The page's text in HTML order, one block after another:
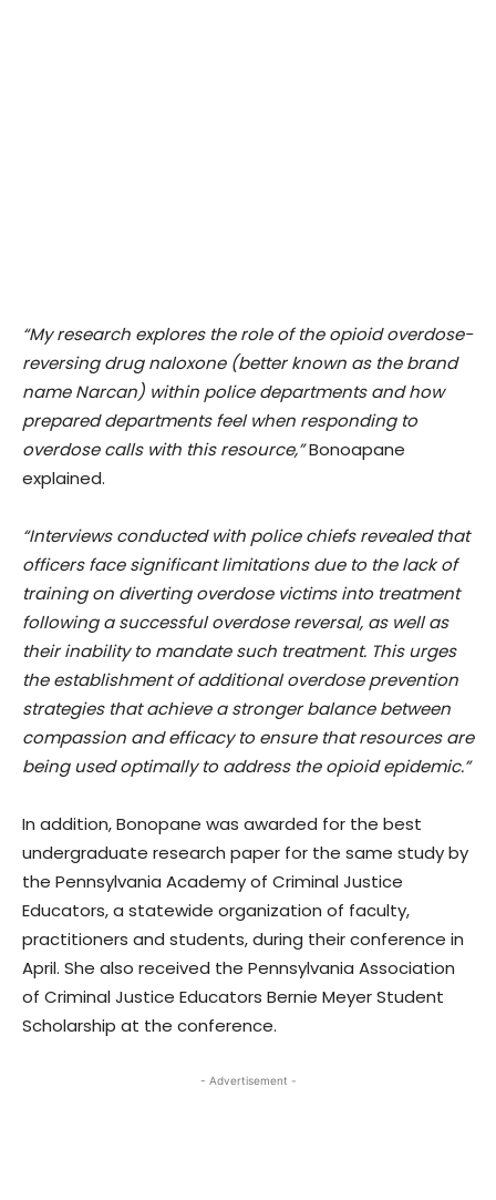
“My research explores the role of the opioid overdose-
reversing drug naloxone (better known as the brand
name Narcan) within police departments and how
prepared departments feel when responding to
overdose calls with this resource,”Bonoapane
explained.
“Interviews conducted with police chiefs revealed that
officers face significant limitations due to the lack of
training on diverting overdose victims into treatment
following a successful overdose reversal, as well as
their inability to mandate such treatment. This urges
the establishment of additional overdose prevention
strategies that achieve a stronger balance between
compassion and efficacy to ensure that resources are
being used optimally to address the opioid epidemic.”
In addition, Bonopane was awarded for the best
undergraduate research paper for the same study by
the Pennsylvania Academy of Criminal Justice
Educators, a statewide organization of faculty,
practitioners and students, during their conference in
April. She also received the Pennsylvania Association
of Criminal Justice Educators Bernie Meyer Student
Scholarship at the conference.
- Advertisement -